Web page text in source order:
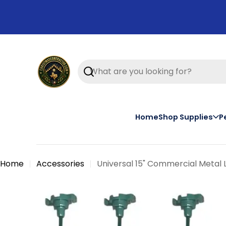
content
Search
HomeShop Supplies
Home Accessories Universal 15" Commercial Metal